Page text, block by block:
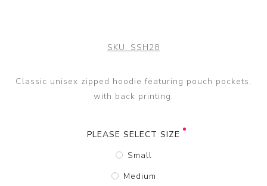
SKU: SSH28
Classic unisex zipped hoodie featuring pouch pockets,
with back printing.
PLEASE SELECT SIZE
Small
Medium